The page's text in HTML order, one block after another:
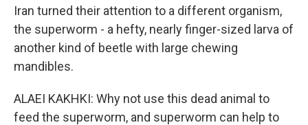
Iran turned their attention to a different organism,
the superworm - a hefty, nearly finger-sized larva of
another kind of beetle with large chewing
mandibles.
ALAEI KAKHKI: Why not use this dead animal to
feed the superworm, and superworm can help to